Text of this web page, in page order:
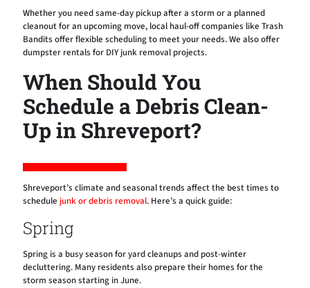
Whether you need same-day pickup after a storm or a planned
cleanout for an upcoming move, local haul-off companies like Trash
Bandits offer flexible scheduling to meet your needs. We also offer
dumpster rentals for DIY junk removal projects.
When Should You
Schedule a Debris Clean-
Up in Shreveport?
Shreveport’s climate and seasonal trends affect the best times to
schedule junk or debris removal. Here’s a quick guide:
Spring
Spring is a busy season for yard cleanups and post-winter
decluttering. Many residents also prepare their homes for the
storm season starting in June.